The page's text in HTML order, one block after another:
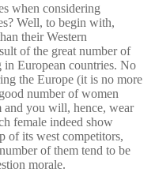
when considering
Well, to begin with,
their Western
of the great number of
European countries. No
the Europe (it is no more
number of women
and you will, hence, wear
female indeed show
of its west competitors,
of them tend to be
morale.